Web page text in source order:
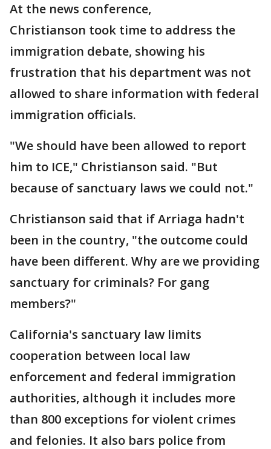
At the news conference,
Christianson took time to address the
immigration debate, showing his
frustration that his department was not
allowed to share information with federal
immigration officials.
"We should have been allowed to report
him to ICE," Christianson said. "But
because of sanctuary laws we could not."
Christianson said that if Arriaga hadn't
been in the country, "the outcome could
have been different. Why are we providing
sanctuary for criminals? For gang
members?"
California's sanctuary law limits
cooperation between local law
enforcement and federal immigration
authorities, although it includes more
than 800 exceptions for violent crimes
and felonies. It also bars police from